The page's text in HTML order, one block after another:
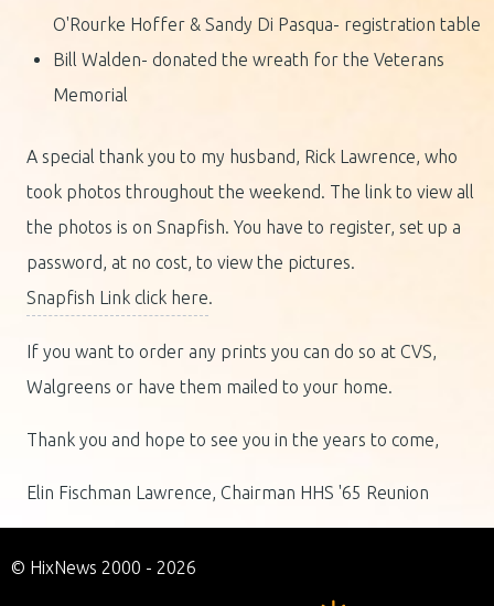
O'Rourke Hoffer & Sandy Di Pasqua- registration table
Bill Walden- donated the wreath for the Veterans
Memorial
A special thank you to my husband, Rick Lawrence, who
took photos throughout the weekend. The link to view all
the photos is on Snapfish. You have to register, set up a
password, at no cost, to view the pictures.
Snapfish Link click here.
If you want to order any prints you can do so at CVS,
Walgreens or have them mailed to your home.
Thank you and hope to see you in the years to come,
Elin Fischman Lawrence, Chairman HHS '65 Reunion
© HixNews 2000 - 2026